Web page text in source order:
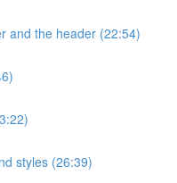
and the header (22:54)
styles (26:39)